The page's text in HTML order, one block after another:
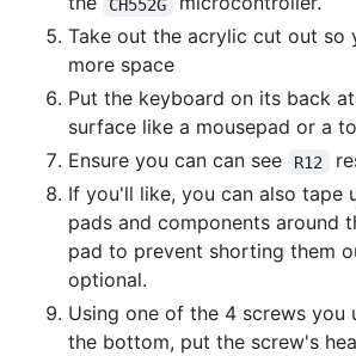
CH552G
Take out the acrylic cut out so
more space
Put the keyboard on its back
surface like a mousepad or a
Ensure you can can see
R12
If you'll like, you can also tape
pads and components around
pad to prevent shorting them
optional.
Using one of the 4 screws you
the bottom, put the screw's